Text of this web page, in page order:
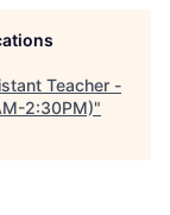
Teacher -
2:30PM)"